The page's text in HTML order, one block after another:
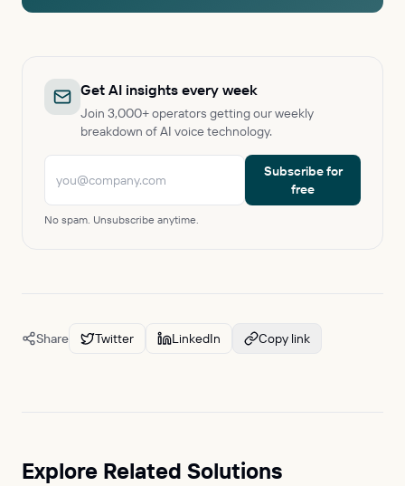
Get AI insights every week
Join 3,000+ operators getting our weekly
breakdown of AI voice technology.
Subscribe for
free
No spam. Unsubscribe anytime.
Share Twitter LinkedIn Copy link
Explore Related Solutions